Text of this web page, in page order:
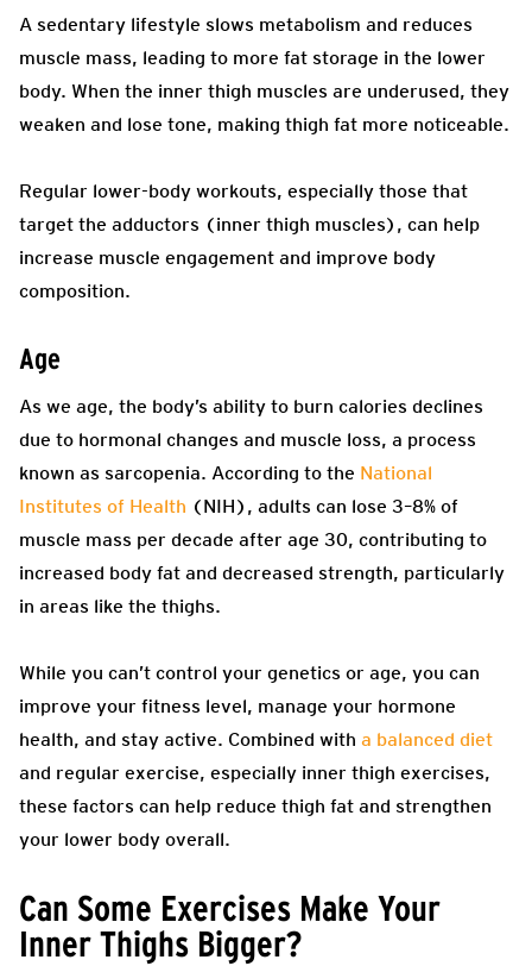
A sedentary lifestyle slows metabolism and reduces
muscle mass, leading to more fat storage in the lower
body. When the inner thigh muscles are underused, they
weaken and lose tone, making thigh fat more noticeable.
Regular lower-body workouts, especially those that
target the adductors (inner thigh muscles), can help
increase muscle engagement and improve body
composition.
Age
As we age, the body’s ability to burn calories declines
due to hormonal changes and muscle loss, a process
known as sarcopenia. According to the National
Institutes of Health (NIH), adults can lose 3–8% of
muscle mass per decade after age 30, contributing to
increased body fat and decreased strength, particularly
in areas like the thighs.
While you can’t control your genetics or age, you can
improve your fitness level, manage your hormone
health, and stay active. Combined with a balanced diet
and regular exercise, especially inner thigh exercises,
these factors can help reduce thigh fat and strengthen
your lower body overall.
Can Some Exercises Make Your
Inner Thighs Bigger?